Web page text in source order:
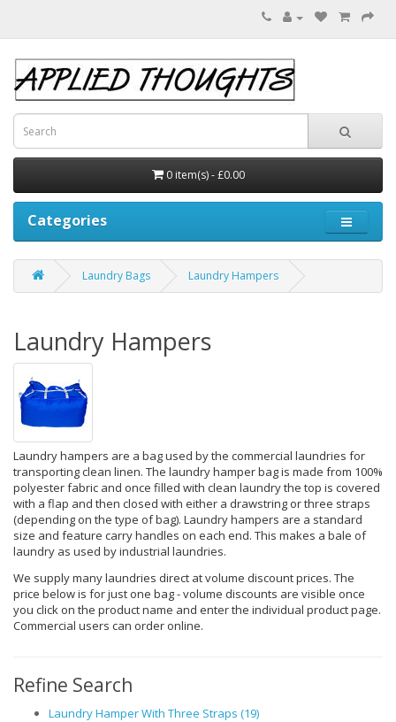
0 item(s) - £0.00
Categories
Laundry Bags Laundry Hampers
Laundry Hampers
Laundry hampers are a bag used by the commercial laundries for
transporting clean linen. The laundry hamper bag is made from 100%
polyester fabric and once filled with clean laundry the top is covered
with a flap and then closed with either a drawstring or three straps
(depending on the type of bag). Laundry hampers are a standard
size and feature carry handles on each end. This makes a bale of
laundry as used by industrial laundries.
We supply many laundries direct at volume discount prices. The
price below is for just one bag - volume discounts are visible once
you click on the product name and enter the individual product page.
Commercial users can order online.
Refine Search
Laundry Hamper With Three Straps (19)